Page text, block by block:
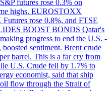
futures rose 0.3% on
highs. EUROSTOXX
rose 0.8%, and FTSE
BOOST BONDS Qatar's
progress to end the U.S. -
sentiment. Brent crude
barrel. This is a far cry from
U.S. Crude fell by 1.7% to
economist, said that ship
flow through the Strait of